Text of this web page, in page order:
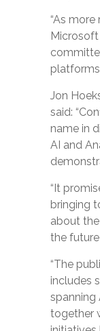
“As
platforms
Jon
said:
name in
AI and
“It
bringing
about
the
“The
includes
spanning
together